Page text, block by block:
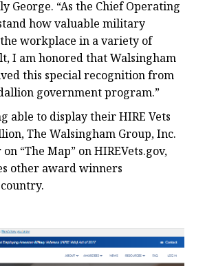
George. “As the Chief Operating
how valuable military
workplace in a variety of
I am honored that Walsingham
this special recognition from
government program.”
able to display their HIRE Vets
The Walsingham Group, Inc.
“The Map” on HIREVets.gov,
other award winners